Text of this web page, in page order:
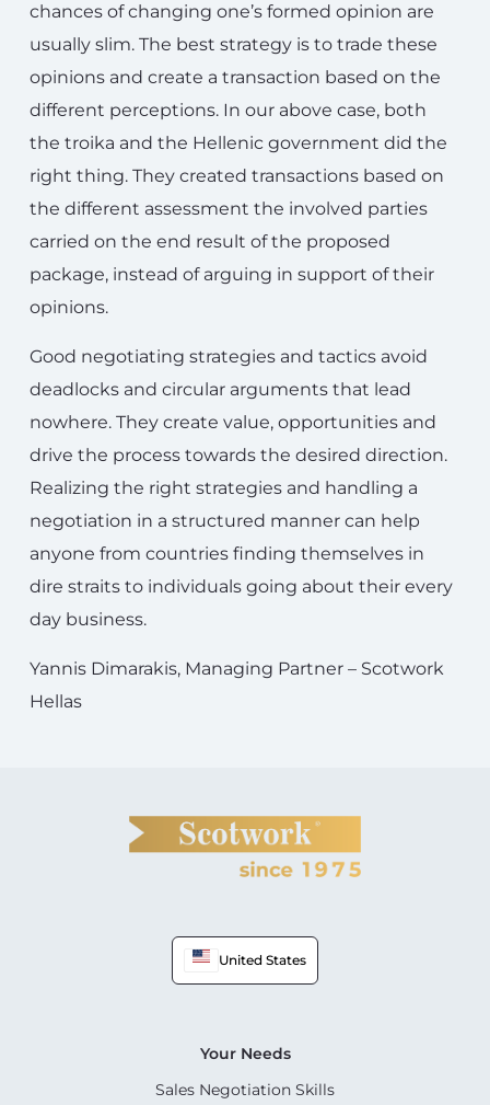
chances of changing one’s formed opinion are
usually slim. The best strategy is to trade these
opinions and create a transaction based on the
different perceptions. In our above case, both
the troika and the Hellenic government did the
right thing. They created transactions based on
the different assessment the involved parties
carried on the end result of the proposed
package, instead of arguing in support of their
opinions.
Good negotiating strategies and tactics avoid
deadlocks and circular arguments that lead
nowhere. They create value, opportunities and
drive the process towards the desired direction.
Realizing the right strategies and handling a
negotiation in a structured manner can help
anyone from countries finding themselves in
dire straits to individuals going about their every
day business.
Yannis Dimarakis, Managing Partner – Scotwork
Hellas
United States
Your Needs
Sales Negotiation Skills